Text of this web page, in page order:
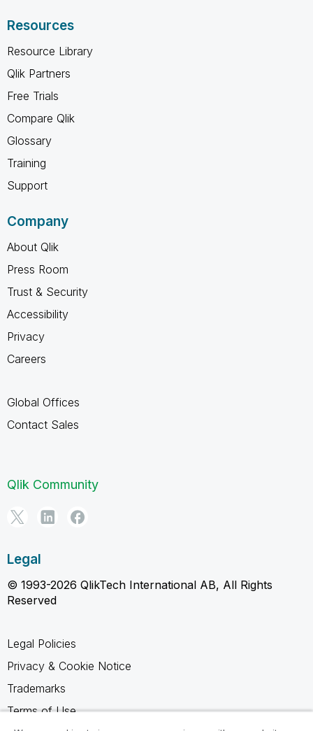
Resources
Resource Library
Qlik Partners
Free Trials
Compare Qlik
Glossary
Training
Support
Company
About Qlik
Press Room
Trust & Security
Accessibility
Privacy
Careers
Global Offices
Contact Sales
Qlik Community
Legal
© 1993-2026 QlikTech International AB, All Rights
Reserved
Legal Policies
Privacy & Cookie Notice
Trademarks
Terms of Use